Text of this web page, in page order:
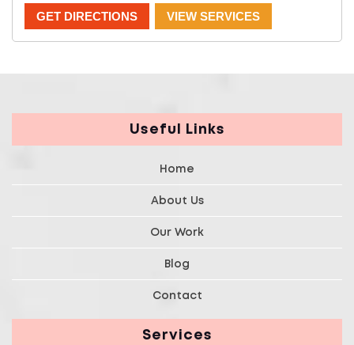
GET DIRECTIONS VIEW SERVICES
Useful Links
Home
About Us
Our Work
Blog
Contact
Services